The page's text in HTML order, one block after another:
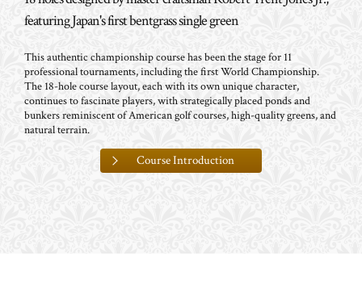
featuring Japan's first bentgrass single green
This authentic championship course has been the stage for 11
professional tournaments, including the first World Championship.
The 18-hole course layout, each with its own unique character,
continues to fascinate players, with strategically placed ponds and
bunkers reminiscent of American golf courses, high-quality greens, and
natural terrain.
Course Introduction